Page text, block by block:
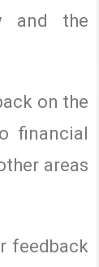
and the
on the
financial
areas
feedback